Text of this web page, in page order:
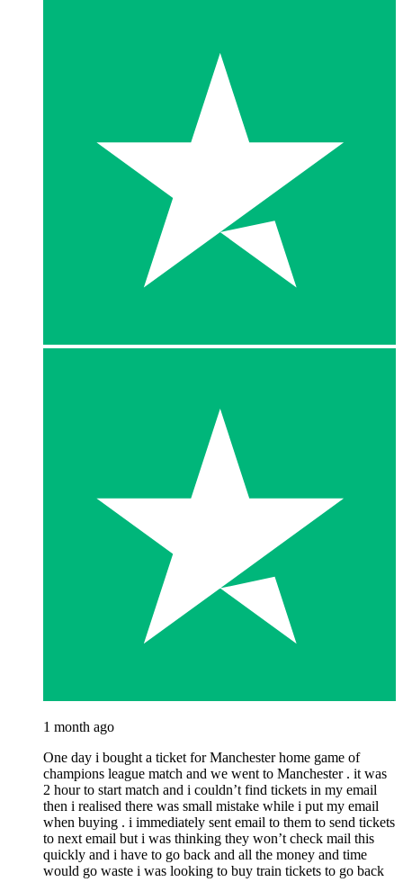
1 month ago
One day i bought a ticket for Manchester home game of
champions league match and we went to Manchester . it was
2 hour to start match and i couldn’t find tickets in my email
then i realised there was small mistake while i put my email
when buying . i immediately sent email to them to send tickets
to next email but i was thinking they won’t check mail this
quickly and i have to go back and all the money and time
would go waste i was looking to buy train tickets to go back